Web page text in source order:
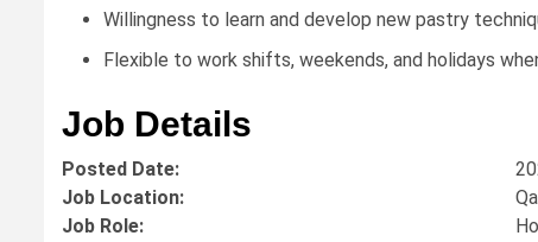
Willingness to learn and develop new pastry
Flexible to work shifts, weekends, and holidays
Job Details
Posted Date:
Job Location:
Job Role: